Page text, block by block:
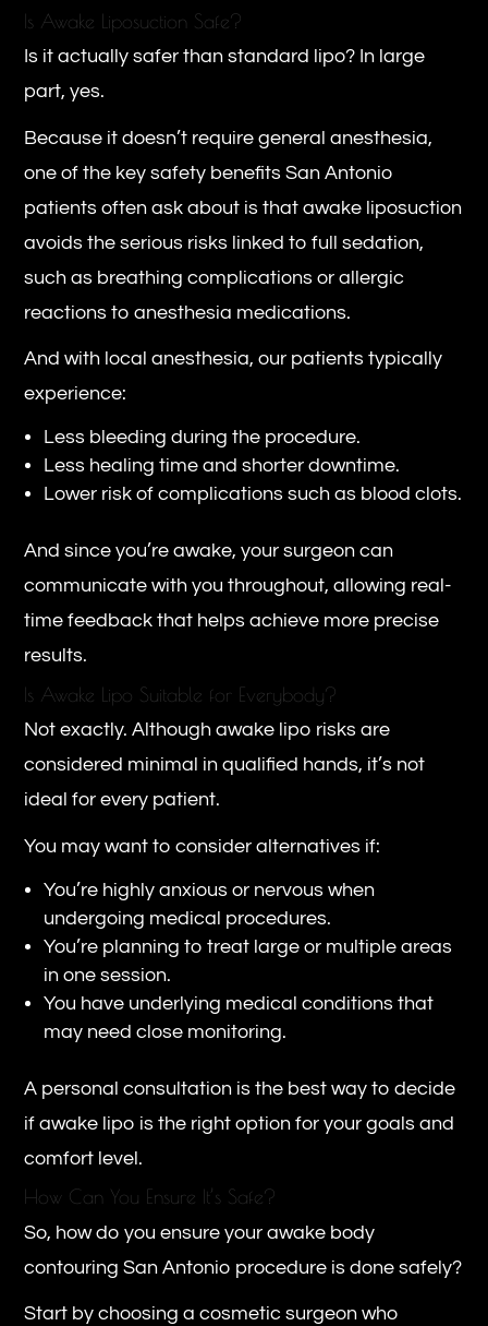
Is Awake Liposuction Safe?
Is it actually safer than standard lipo? In large
part, yes.
Because it doesn’t require general anesthesia,
one of the key safety benefits San Antonio
patients often ask about is that awake liposuction
avoids the serious risks linked to full sedation,
such as breathing complications or allergic
reactions to anesthesia medications.
And with local anesthesia, our patients typically
experience:
Less bleeding during the procedure.
Less healing time and shorter downtime.
Lower risk of complications such as blood clots.
And since you’re awake, your surgeon can
communicate with you throughout, allowing real-
time feedback that helps achieve more precise
results.
Is Awake Lipo Suitable for Everybody?
Not exactly. Although awake lipo risks are
considered minimal in qualified hands, it’s not
ideal for every patient.
You may want to consider alternatives if:
You’re highly anxious or nervous when
undergoing medical procedures.
You’re planning to treat large or multiple areas
in one session.
You have underlying medical conditions that
may need close monitoring.
A personal consultation is the best way to decide
if awake lipo is the right option for your goals and
comfort level.
How Can You Ensure It’s Safe?
So, how do you ensure your awake body
contouring San Antonio procedure is done safely?
Start by choosing a cosmetic surgeon who